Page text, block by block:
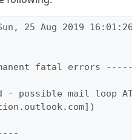
25 Aug 2019
fatal errors -----
- possible mail loop